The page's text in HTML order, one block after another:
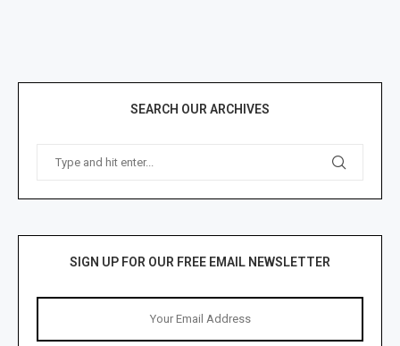
SEARCH OUR ARCHIVES
SIGN UP FOR OUR FREE EMAIL NEWSLETTER